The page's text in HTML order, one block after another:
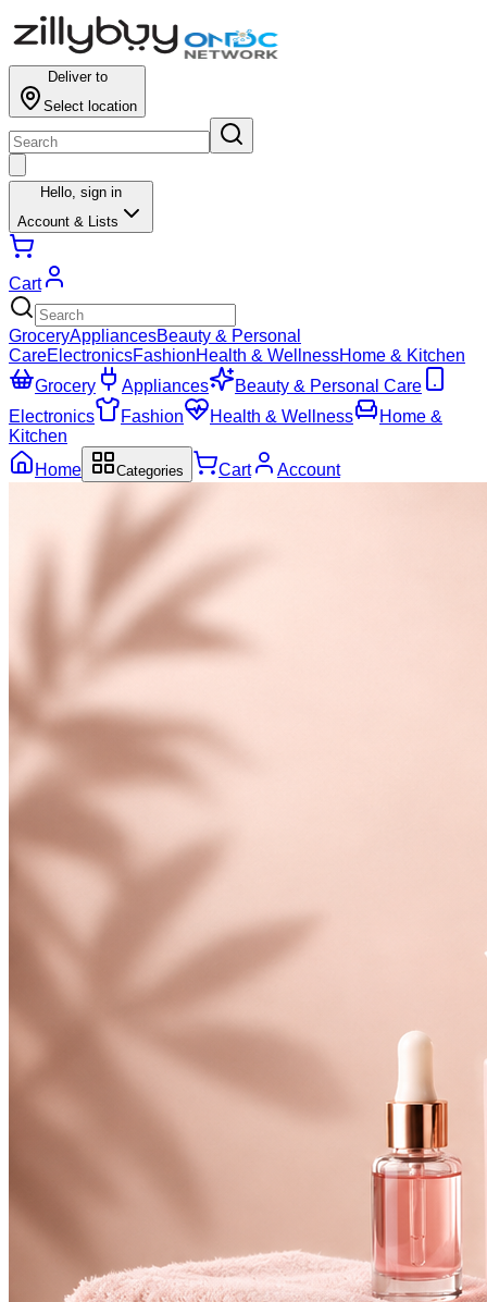
Deliver to
Select location
Hello, sign in
Account & Lists
Cart
GroceryAppliancesBeauty & Personal
CareElectronicsFashionHealth & WellnessHome & Kitchen
Grocery
Appliances
Beauty & Personal Care
Electronics
Fashion Health & Wellness
Home &
Kitchen
Home
Categories Cart Account